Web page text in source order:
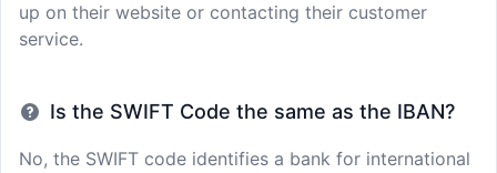
up on their website or contacting their customer
service.
Is the SWIFT Code the same as the IBAN?
No, the SWIFT code identifies a bank for international